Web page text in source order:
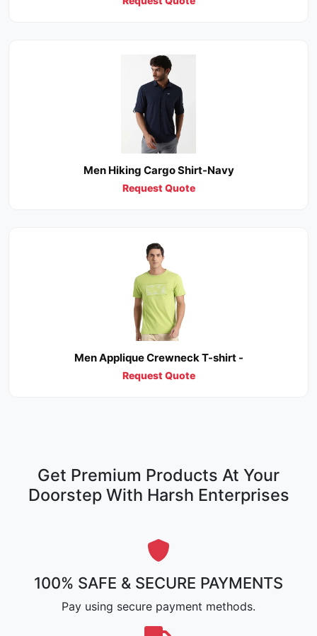
Men Hiking Cargo Shirt-Navy
Request Quote
Men Applique Crewneck T-shirt -
Request Quote
Get Premium Products At Your
Doorstep With Harsh Enterprises
100% SAFE & SECURE PAYMENTS
Pay using secure payment methods.